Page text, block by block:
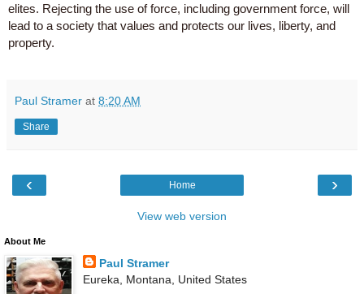
elites. Rejecting the use of force, including government force, will
lead to a society that values and protects our lives, liberty, and
property.
Paul Stramer at 8:20 AM
Share
‹ ›
Home
View web version
About Me
Paul Stramer
Eureka, Montana, United States